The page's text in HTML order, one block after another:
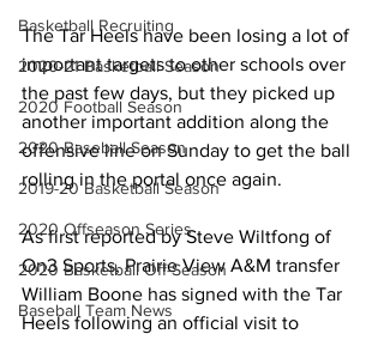
Basketball Recruiting
2020-21 Basketball Season
2020 Football Season
2020 Baseball Season
2019-20 Basketball Season
2020 Offseason Series
2020 Basketball Off-Season
Baseball Team News
The Tar Heels have been losing a lot of
important targets to other schools over
the past few days, but they picked up
another important addition along the
offensive line on Sunday to get the ball
rolling in the portal once again.
As first reported by Steve Wiltfong of
On3 Sports, Prairie View A&M transfer
William Boone has signed with the Tar
Heels following an official visit to